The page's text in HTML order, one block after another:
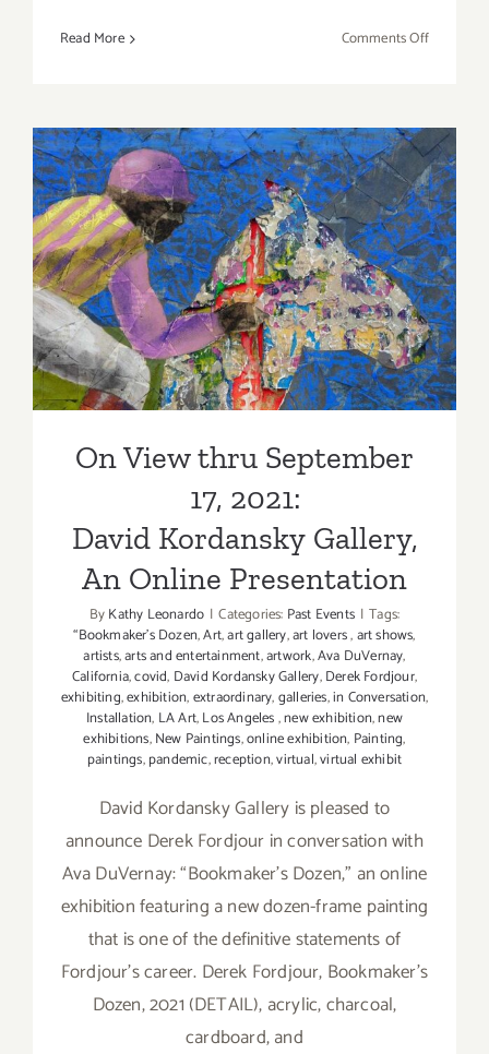
Read More Comments Offon
18,
2021,
TAG
Gallery,
New
On View thru September 17,
2021:
David Kordansky Gallery, An
Online Presentation
On View thru September
17, 2021:
David Kordansky Gallery,
An Online Presentation
ByKathy Leonardo | Categories: Past Events | Tags:
“Bookmaker's Dozen,Art,art gallery,art lovers,art shows,
artists,arts and entertainment,artwork,Ava DuVernay,
California,covid, David Kordansky Gallery,Derek Fordjour,
exhibiting,exhibition,extraordinary,galleries,in Conversation,
Installation, LA Art,Los Angeles,new exhibition,new
exhibitions,New Paintings,online exhibition, Painting,
paintings,pandemic,reception,virtual,virtual exhibit
David Kordansky Gallery is pleased to
announce Derek Fordjour in conversation with
Ava DuVernay: “Bookmaker's Dozen,” an online
exhibition featuring a new dozen-frame painting
that is one of the definitive statements of
Fordjour’s career. Derek Fordjour, Bookmaker's
Dozen, 2021 (DETAIL), acrylic, charcoal,
cardboard, and